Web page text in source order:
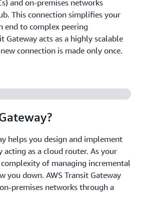
and on-premises networks
This connection simplifies your
end to complex peering
Gateway acts as a highly scalable
connection is made only once.
helps you design and implement
acting as a cloud router. As your
of managing incremental
you down. AWS Transit Gateway
premises networks through a